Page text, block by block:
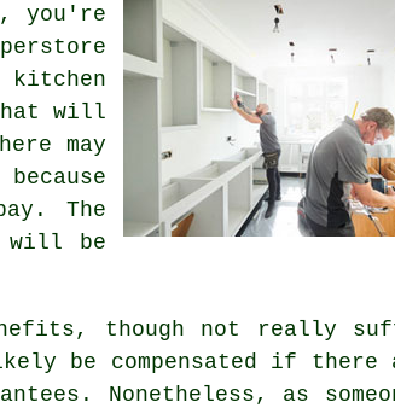
you're
kitchen
will
may
The
will be
though not really
be compensated if there
Nonetheless, as